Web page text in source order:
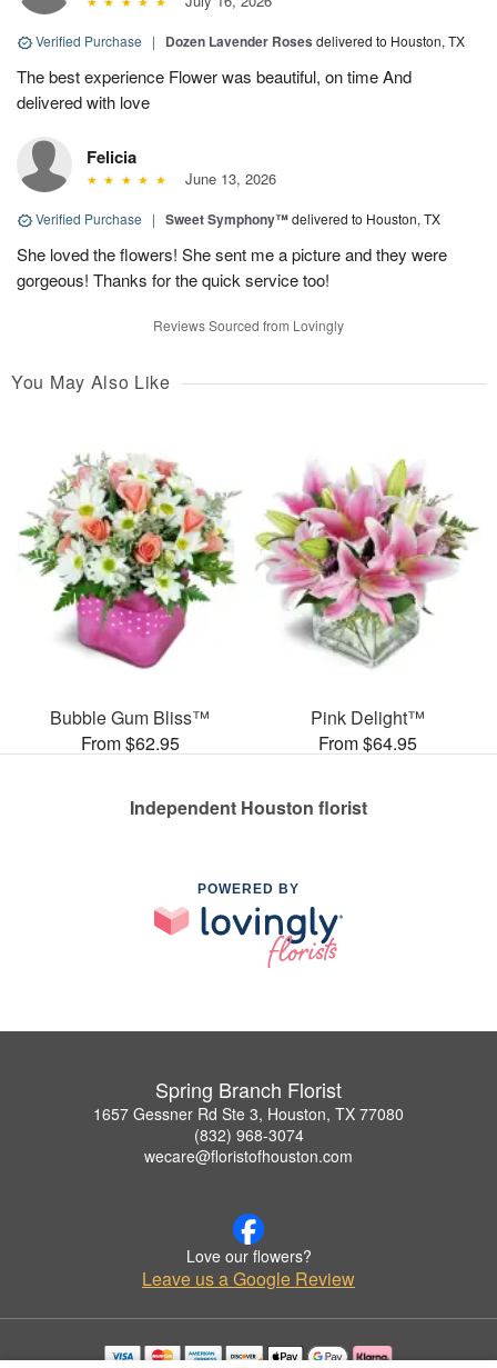
Verified Purchase | Dozen Lavender Roses delivered to Houston, TX
The best experience Flower was beautiful, on time And
delivered with love
Felicia
June 13, 2026
Verified Purchase | Sweet Symphony™delivered to Houston, TX
She loved the flowers! She sent me a picture and they were
gorgeous! Thanks for the quick service too!
Reviews Sourced from Lovingly
You May Also Like
Bubble Gum Bliss™
From $62.95
Pink Delight™
From $64.95
Independent Houston florist
POWERED BY
Spring Branch Florist
1657 Gessner Rd Ste 3, Houston, TX 77080
(832) 968-3074
wecare@floristofhouston.com
Love our flowers?
Leave us a Google Review